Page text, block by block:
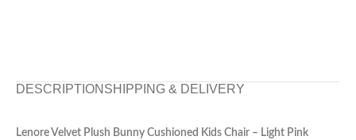
DESCRIPTION SHIPPING & DELIVERY
Lenore Velvet Plush Bunny Cushioned Kids Chair – Light Pink